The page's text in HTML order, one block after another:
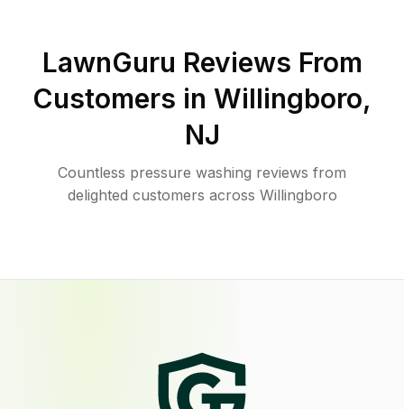
LawnGuru Reviews From
Customers in Willingboro,
NJ
Countless pressure washing reviews from
delighted customers across Willingboro